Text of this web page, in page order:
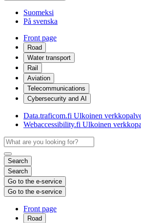
Suomeksi
På svenska
Front page
Road
Water transport
Rail
Aviation
Telecommunications
Cybersecurity and AI
Data.traficom.fi Ulkoinen
Webaccessibility.fi Ulkoinen
Search
Search
Go to the e-service
Go to the e-service
Front page
Road